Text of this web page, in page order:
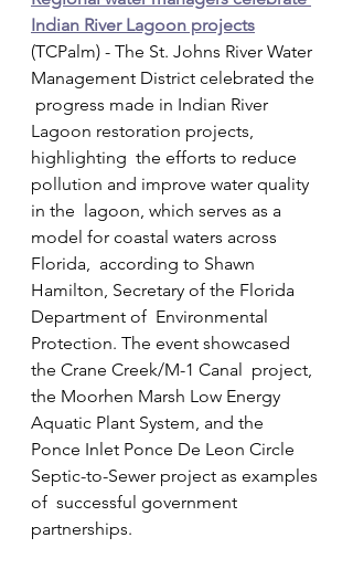
Indian River Lagoon projects
(TCPalm) - The St. Johns River Water
Management District celebrated the
progress made in Indian River
Lagoon restoration projects,
highlighting  the efforts to reduce
pollution and improve water quality
in the  lagoon, which serves as a
model for coastal waters across
Florida,  according to Shawn
Hamilton, Secretary of the Florida
Department of  Environmental
Protection. The event showcased
the Crane Creek/M-1 Canal  project,
the Moorhen Marsh Low Energy
Aquatic Plant System, and the
Ponce Inlet Ponce De Leon Circle
Septic-to-Sewer project as examples
of  successful government
partnerships.